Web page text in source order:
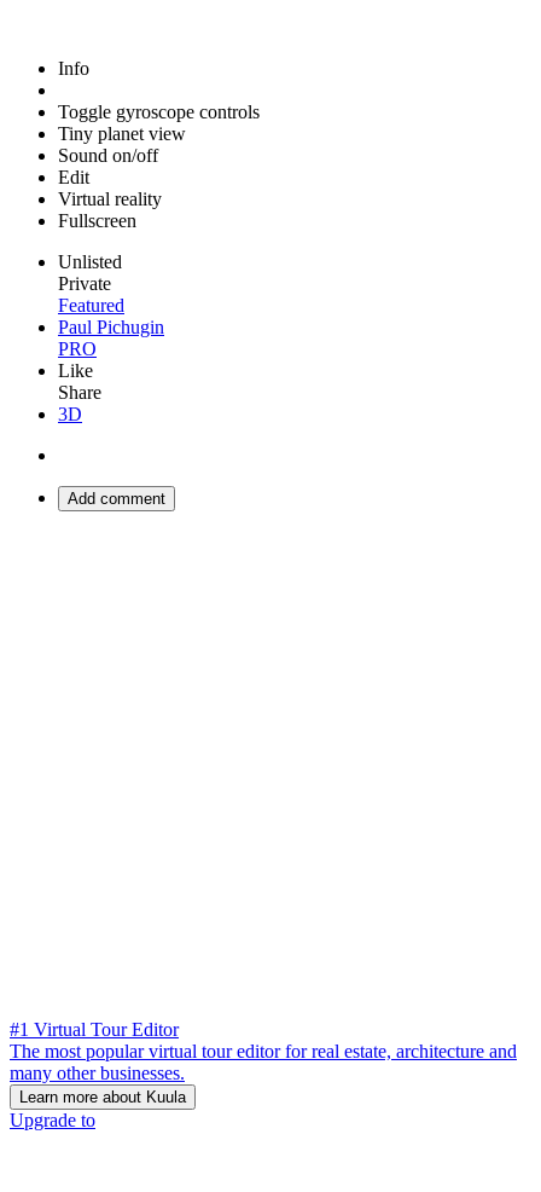
Info
Toggle gyroscope controls
Tiny planet view
Sound on/off
Edit
Virtual reality
Fullscreen
Unlisted
Private
Featured
Paul Pichugin
PRO
Like
Share
3D
Add comment
#1 Virtual Tour Editor
The most popular virtual tour editor for real estate, architecture and
many other businesses.
Learn more about Kuula
Upgrade to